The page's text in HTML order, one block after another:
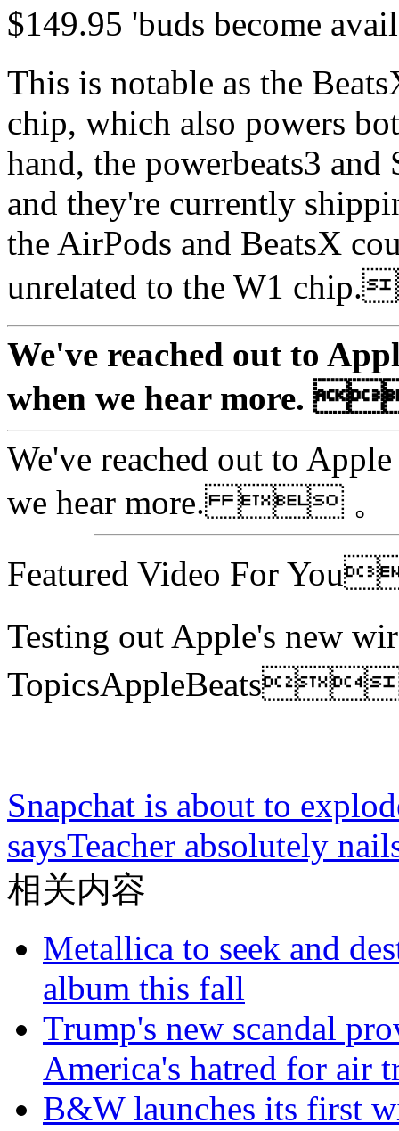
$149.95 'buds become
This is notable as the
chip, which also powers
hand, the powerbeats3
and they're currently
the AirPods and BeatsX
unrelated to the W1
We've reached out to
when we hear more.
We've reached out to
we hear more.  。
Featured Video For
Testing out Apple's new
Snapchat is about to
saysTeacher absolutely
相关内容
Metallica to seek and
album this fall
Trump's new scandal
America's hatred for air
B&W launches its first